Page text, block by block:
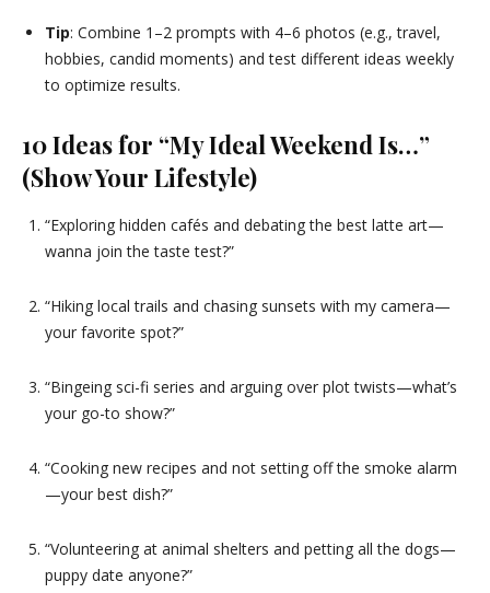
Tip: Combine 1–2 prompts with 4–6 photos (e.g., travel,
hobbies, candid moments) and test different ideas weekly
to optimize results.
10 Ideas for “My Ideal Weekend Is…”
(Show Your Lifestyle)
“Exploring hidden cafés and debating the best latte art—
wanna join the taste test?”
“Hiking local trails and chasing sunsets with my camera—
your favorite spot?”
“Bingeing sci-fi series and arguing over plot twists—what’s
your go-to show?”
“Cooking new recipes and not setting off the smoke alarm
—your best dish?”
“Volunteering at animal shelters and petting all the dogs—
puppy date anyone?”